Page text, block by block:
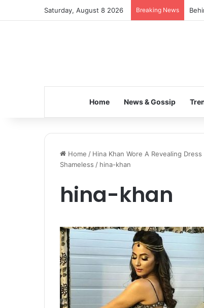
Saturday, August 8 2026 Breaking News
Home News & Gossip
Home / Hina Khan Wore A Revealing
Shameless / hina-khan
hina-khan